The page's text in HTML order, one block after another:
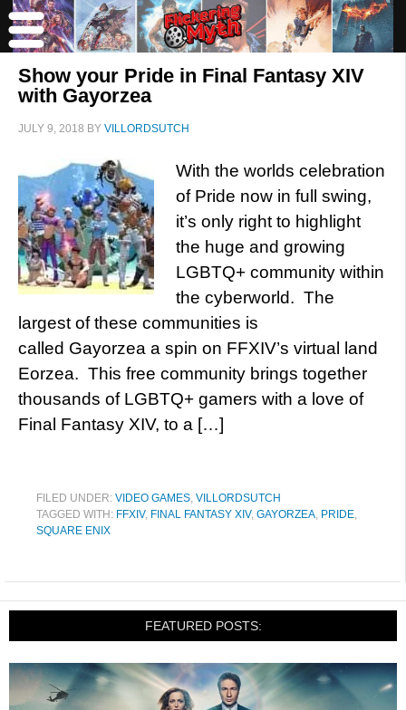
Show your Pride in Final Fantasy XIV
with Gayorzea
JULY 9, 2018 BY VILLORDSUTCH
With the worlds celebration
of Pride now in full swing,
it’s only right to highlight
the huge and growing
LGBTQ+ community within
the cyberworld. The
largest of these communities is
called Gayorzea a spin on FFXIV’s virtual land
Eorzea. This free community brings together
thousands of LGBTQ+ gamers with a love of
Final Fantasy XIV, to a […]
FILED UNDER: VIDEO GAMES, VILLORDSUTCH
TAGGED WITH: FFXIV, FINAL FANTASY XIV, GAYORZEA, PRIDE,
SQUARE ENIX
FEATURED POSTS: